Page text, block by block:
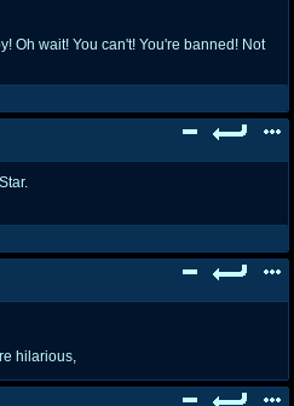
Oh wait! You can't! You're banned! Not
hilarious,